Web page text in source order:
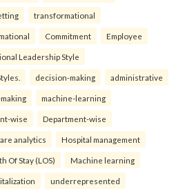
transformational
Commitment Employee
Leadership Style
decision-making administrative
machine-learning
wise Department-wise
analytics Hospital management
Of Stay (LOS) Machine learning
underrepresented